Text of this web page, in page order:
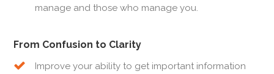
manage and those who manage you.
From Confusion to Clarity
Improve your ability to get important information